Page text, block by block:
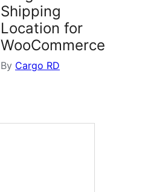
Shipping
Location for
WooCommerce
By Cargo RD